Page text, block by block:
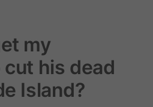
my
his dead
Island?